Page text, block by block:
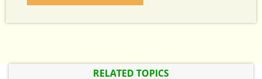
RELATED TOPICS